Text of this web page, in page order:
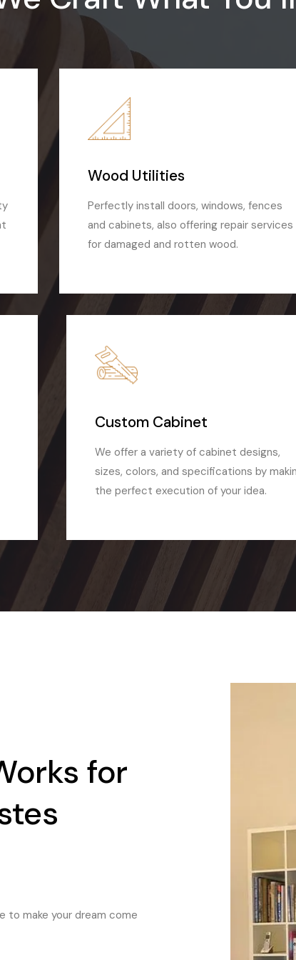
Wood Utilities
Perfectly install doors, windows, fences
and cabinets, also offering repair services
for damaged and rotten wood.
Custom Cabinet
We offer a variety of cabinet designs,
sizes, colors, and specifications by
the perfect execution of your idea.
for
to make your dream come